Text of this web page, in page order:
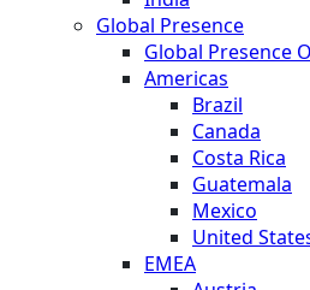
Global Presence
Global Presence
Americas
Brazil
Canada
Costa Rica
Guatemala
Mexico
United
EMEA